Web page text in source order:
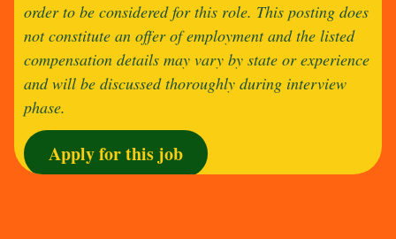
order to be considered for this role. This posting does
not constitute an offer of employment and the listed
compensation details may vary by state or experience
and will be discussed thoroughly during interview
phase.
Apply for this job